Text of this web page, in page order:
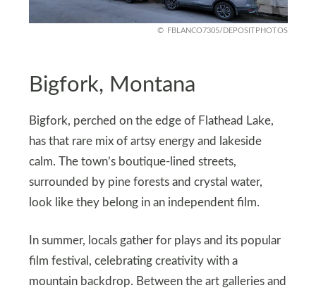
FBLANCO7305/DEPOSITPHOTOS
Bigfork, Montana
Bigfork, perched on the edge of Flathead Lake,
has that rare mix of artsy energy and lakeside
calm. The town’s boutique-lined streets,
surrounded by pine forests and crystal water,
look like they belong in an independent film.
In summer, locals gather for plays and its popular
film festival, celebrating creativity with a
mountain backdrop. Between the art galleries and